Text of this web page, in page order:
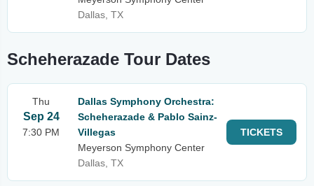
Dallas, TX
Scheherazade Tour Dates
Thu
Sep 24
7:30 PM
Dallas Symphony Orchestra:
Scheherazade & Pablo Sainz-
Villegas
Meyerson Symphony Center
Dallas, TX
TICKETS